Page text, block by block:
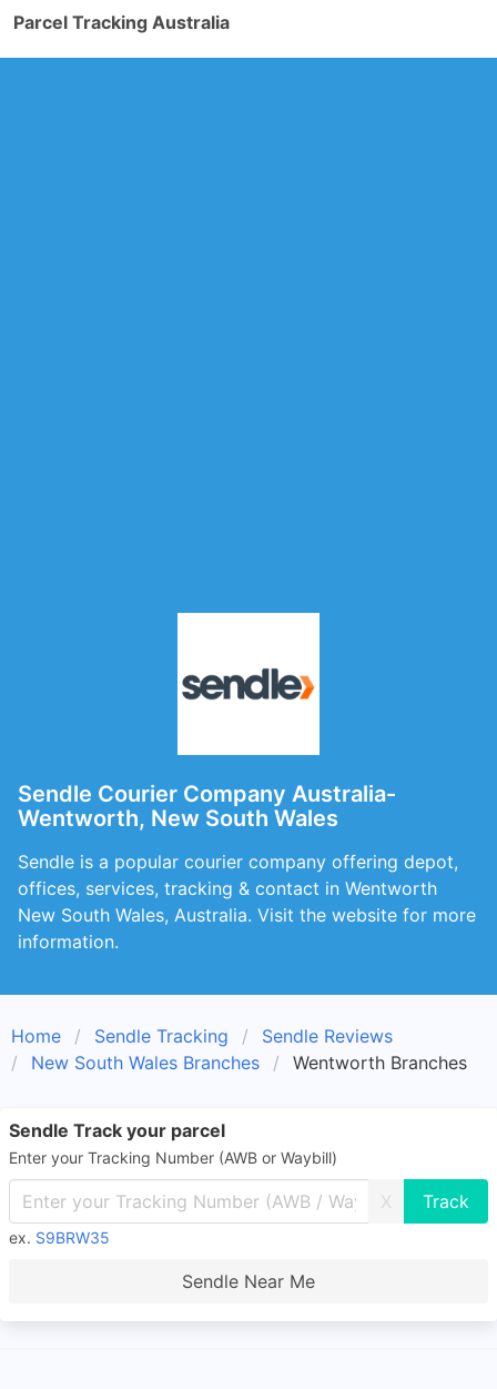
Parcel Tracking Australia
Sendle Courier Company Australia-
Wentworth, New South Wales
Sendle is a popular courier company offering depot,
offices, services, tracking & contact in Wentworth
New South Wales, Australia. Visit the website for more
information.
Home Sendle Tracking
Sendle Reviews
New South Wales Branches
Wentworth Branches
Sendle Track your parcel
Enter your Tracking Number (AWB or Waybill)
X
ex. S9BRW35
Sendle Near Me